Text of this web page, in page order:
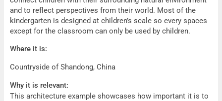
and to reflect perspectives from their world. Most of the
kindergarten is designed at children’s scale so every spaces
except for the classroom can only be used by children.
Where it is:
Countryside of Shandong, China
Why it is relevant:
This architecture example showcases how important it is to